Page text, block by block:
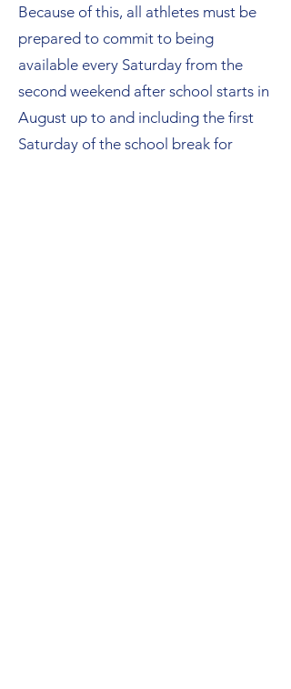
Because of this, all athletes must be
prepared to commit to being
available every Saturday from the
second weekend after school starts in
August up to and including the first
Saturday of the school break for